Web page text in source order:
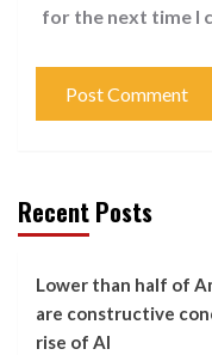
for the next time I
Recent Posts
Lower than half of
are constructive
rise of AI